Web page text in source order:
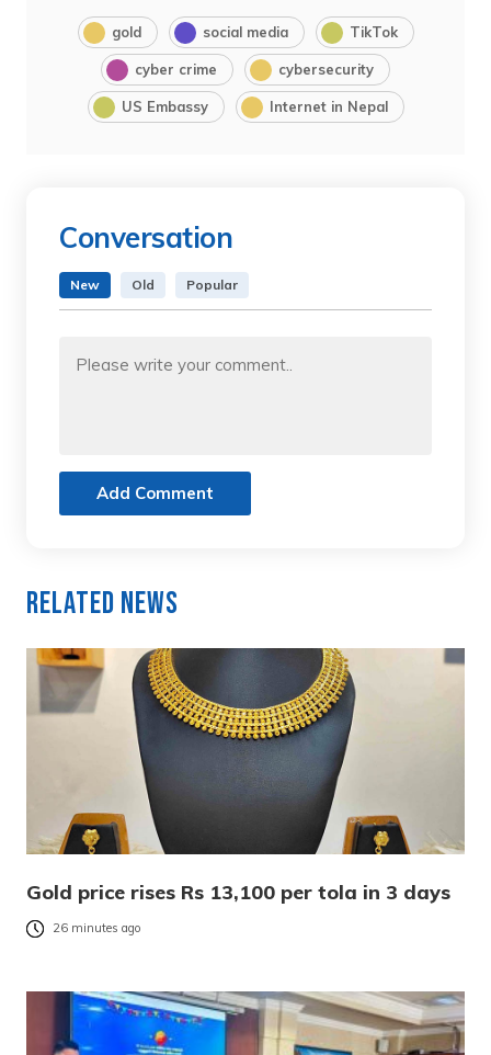
gold social media TikTok
cyber crime cybersecurity
US Embassy Internet in Nepal
Conversation
New Old Popular
Add Comment
Related News
Gold price rises Rs 13,100 per tola in 3 days
26 minutes ago